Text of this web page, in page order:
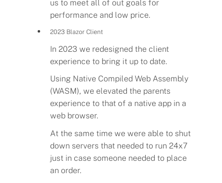
us to meet all of out goals for
performance and low price.
2023 Blazor Client
In 2023 we redesigned the client
experience to bring it up to date.
Using Native Compiled Web Assembly
(WASM), we elevated the parents
experience to that of a native app in a
web browser.
At the same time we were able to shut
down servers that needed to run 24x7
just in case someone needed to place
an order.
Programs
Demo
About
Help
Our Story